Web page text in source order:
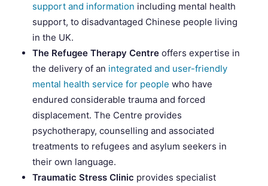
support and information including mental health
support, to disadvantaged Chinese people living
in the UK.
The Refugee Therapy Centre offers expertise in
the delivery of an integrated and user-friendly
mental health service for people who have
endured considerable trauma and forced
displacement. The Centre provides
psychotherapy, counselling and associated
treatments to refugees and asylum seekers in
their own language.
Traumatic Stress Clinic provides specialist